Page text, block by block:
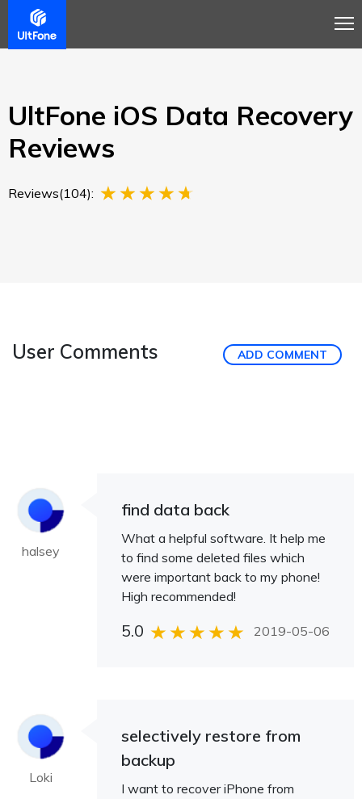
Overview
UltFone iOS Data Recovery
Reviews
Reviews(104):
User Comments ADD COMMENT
halsey
find data back
What a helpful software. It help me
to find some deleted files which
were important back to my phone!
High recommended!
5.0 2019-05-06
Loki
selectively restore from
backup
I want to recover iPhone from